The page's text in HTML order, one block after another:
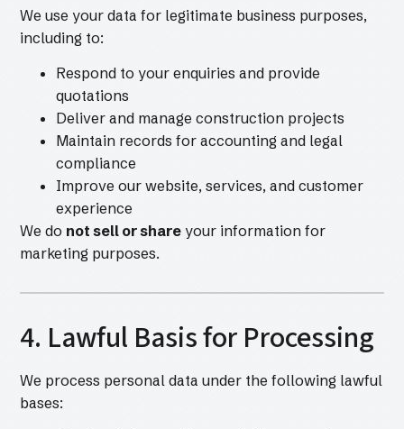
We use your data for legitimate business purposes,
including to:
Respond to your enquiries and provide
quotations
Deliver and manage construction projects
Maintain records for accounting and legal
compliance
Improve our website, services, and customer
experience
We do not sell or share your information for
marketing purposes.
4. Lawful Basis for Processing
We process personal data under the following lawful
bases: